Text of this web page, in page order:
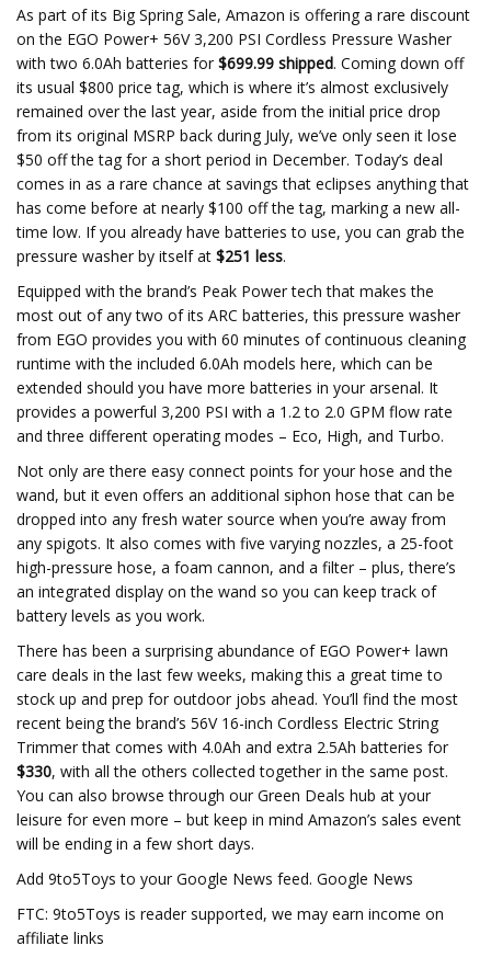
As part of its Big Spring Sale, Amazon is offering a rare discount
on the EGO Power+ 56V 3,200 PSI Cordless Pressure Washer
with two 6.0Ah batteries for $699.99 shipped. Coming down off
its usual $800 price tag, which is where it’s almost exclusively
remained over the last year, aside from the initial price drop
from its original MSRP back during July, we’ve only seen it lose
$50 off the tag for a short period in December. Today’s deal
comes in as a rare chance at savings that eclipses anything that
has come before at nearly $100 off the tag, marking a new all-
time low. If you already have batteries to use, you can grab the
pressure washer by itself at $251 less.
Equipped with the brand’s Peak Power tech that makes the
most out of any two of its ARC batteries, this pressure washer
from EGO provides you with 60 minutes of continuous cleaning
runtime with the included 6.0Ah models here, which can be
extended should you have more batteries in your arsenal. It
provides a powerful 3,200 PSI with a 1.2 to 2.0 GPM flow rate
and three different operating modes – Eco, High, and Turbo.
Not only are there easy connect points for your hose and the
wand, but it even offers an additional siphon hose that can be
dropped into any fresh water source when you’re away from
any spigots. It also comes with five varying nozzles, a 25-foot
high-pressure hose, a foam cannon, and a filter – plus, there’s
an integrated display on the wand so you can keep track of
battery levels as you work.
There has been a surprising abundance of EGO Power+ lawn
care deals in the last few weeks, making this a great time to
stock up and prep for outdoor jobs ahead. You’ll find the most
recent being the brand’s 56V 16-inch Cordless Electric String
Trimmer that comes with 4.0Ah and extra 2.5Ah batteries for
$330, with all the others collected together in the same post.
You can also browse through our Green Deals hub at your
leisure for even more – but keep in mind Amazon’s sales event
will be ending in a few short days.
Add 9to5Toys to your Google News feed. Google News
FTC: 9to5Toys is reader supported, we may earn income on
affiliate links